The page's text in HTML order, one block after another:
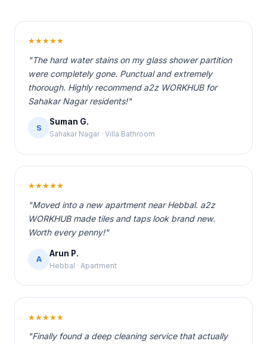
★★★★★
"The hard water stains on my glass shower partition
were completely gone. Punctual and extremely
thorough. Highly recommend a2z WORKHUB for
Sahakar Nagar residents!"
S
Suman G.
Sahakar Nagar · Villa Bathroom
★★★★★
"Moved into a new apartment near Hebbal. a2z
WORKHUB made tiles and taps look brand new.
Worth every penny!"
A
Arun P.
Hebbal · Apartment
★★★★★
"Finally found a deep cleaning service that actually